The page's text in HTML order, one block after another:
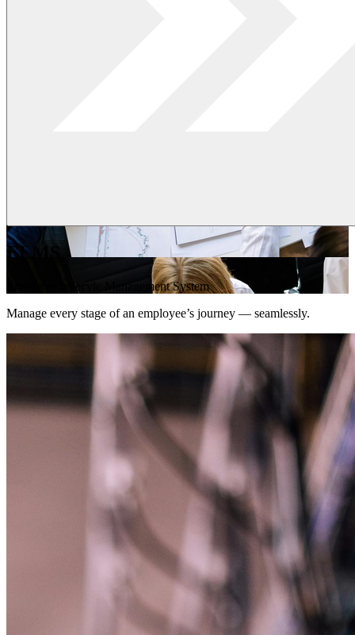
ELMS
Employee Lifecyle Management System
Manage every stage of an employee’s journey — seamlessly.